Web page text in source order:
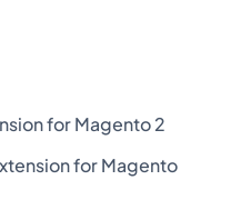
for Magento 2
for Magento